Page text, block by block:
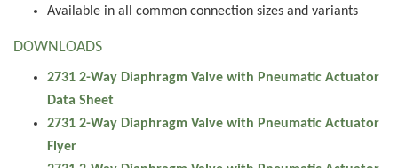
Available in all common connection sizes and variants
DOWNLOADS
2731 2-Way Diaphragm Valve with Pneumatic Actuator
Data Sheet
2731 2-Way Diaphragm Valve with Pneumatic Actuator
Flyer